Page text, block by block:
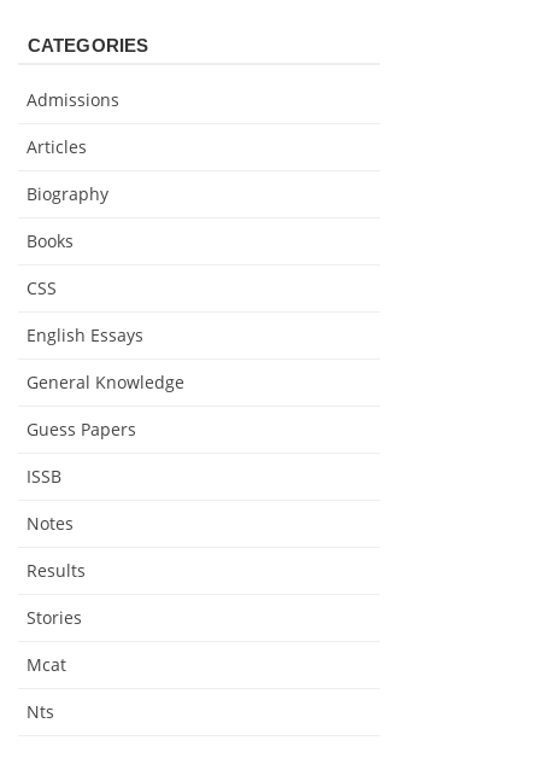
CATEGORIES
Admissions
Articles
Biography
Books
CSS
English Essays
General Knowledge
Guess Papers
ISSB
Notes
Results
Stories
Mcat
Nts